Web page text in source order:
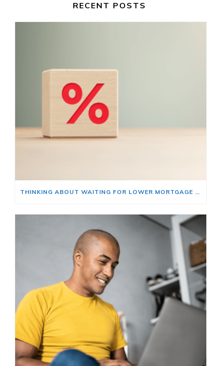
RECENT POSTS
THINKING ABOUT WAITING FOR LOWER MORTGAGE RATES? READ THIS FIRST.